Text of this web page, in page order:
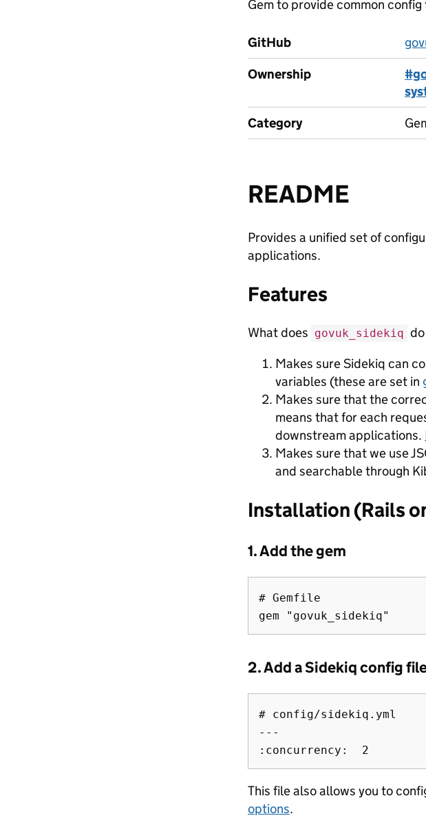
Gem to provide common
GitHub
Ownership
Category
README
Provides a unified set of
applications.
Features
What does govuk_sidekiq
Makes sure Sidekiq can
variables (these are set in
Makes sure that the
means that for each
downstream applications.
Makes sure that we use
and searchable through
Installation (Rails
1. Add the gem
# Gemfile
2. Add a Sidekiq config
# config/sidekiq.yml
---
This file also allows you to
options.